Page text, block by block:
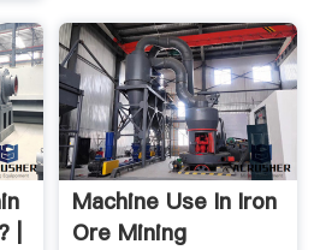
Machine Use In Iron
Ore Mining